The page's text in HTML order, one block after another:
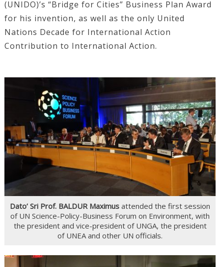
(UNIDO)’s “Bridge for Cities” Business Plan Award
for his invention, as well as the only United
Nations Decade for International Action
Contribution to International Action.
Dato’ Sri Prof. BALDUR Maximus attended the first session
of UN Science-Policy-Business Forum on Environment, with
the president and vice-president of UNGA, the president
of UNEA and other UN officials.